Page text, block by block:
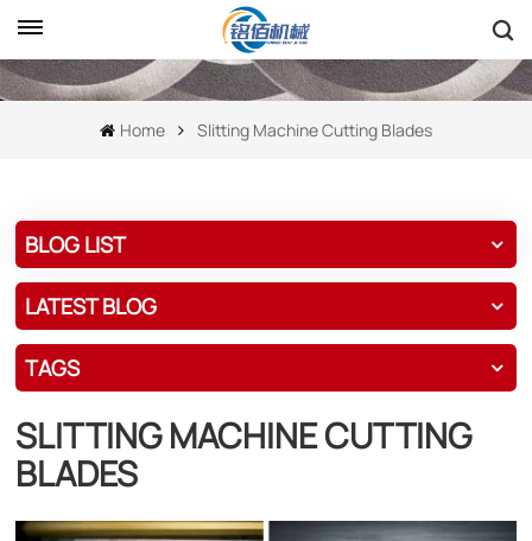
Home Slitting Machine Cutting Blades
BLOG LIST
LATEST BLOG
TAGS
SLITTING MACHINE CUTTING
BLADES